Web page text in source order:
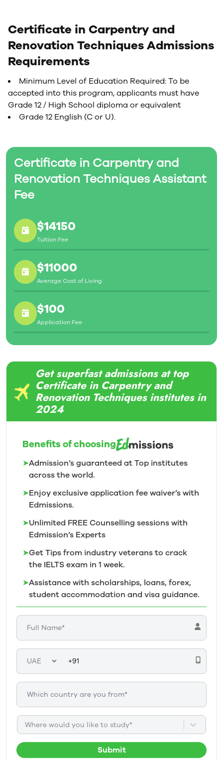
Certificate in Carpentry and
Renovation Techniques Assistant
Fee
$14150
Tuition Fee
$11000
Average Cost of Living
$100
Application Fee
Certificate in Carpentry and
Renovation Techniques Admissions
Requirements
Minimum Level of Education Required: To be
accepted into this program, applicants must have
Grade 12 / High School diploma or equivalent
Grade 12 English (C or U).
Get superfast admissions at top
Certificate in Carpentry and
Renovation Techniques institutes in
2024
Benefits of choosing
➤Admission’s guaranteed at Top institutes
across the world.
➤Enjoy exclusive application fee waiver’s with
Edmissions.
➤Unlimited FREE Counselling sessions with
Edmission’s Experts
➤Get Tips from industry veterans to crack
the IELTS exam in 1 week.
➤Assistance with scholarships, loans, forex,
student accommodation and visa guidance.
Where would you like to study*
Submit